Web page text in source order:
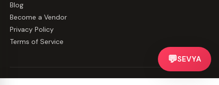
Blog
Become a Vendor
Privacy Policy
Terms of Service
💬SEVYA